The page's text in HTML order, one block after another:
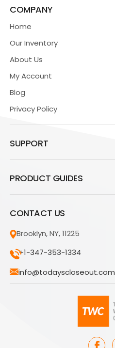
COMPANY
Home
Our Inventory
About Us
My Account
Blog
Privacy Policy
SUPPORT
PRODUCT GUIDES
CONTACT US
Brooklyn, NY, 11225
+1-347-353-1334
info@todayscloseout.com